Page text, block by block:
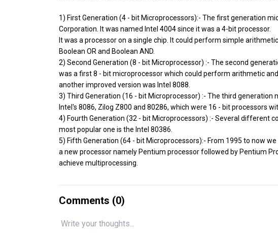
1) First Generation (4 - bit Microprocessors):- The first generation
Corporation. It was named Intel 4004 since it was a 4-bit processor.
It was a processor on a single chip. It could perform simple
Boolean OR and Boolean AND.
2) Second Generation (8 - bit Microprocessor) :- The second
was a first 8 - bit microprocessor which could perform arithmetic
another improved version was Intel 8088.
3) Third Generation (16 - bit Microprocessor) :- The third
Intel's 8086, Zilog Z800 and 80286, which were 16 - bit processors
4) Fourth Generation (32 - bit Microprocessors) :- Several different
most popular one is the Intel 80386.
5) Fifth Generation (64 - bit Microprocessors):- From 1995 to now
a new processor namely Pentium processor followed by Pentium
achieve multiprocessing.
Comments (0)